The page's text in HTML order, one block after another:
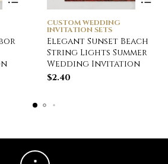
CUSTOM WEDDING
INVITATION SETS
Elegant Sunset Beach
String Lights Summer
Wedding Invitation
$2.40